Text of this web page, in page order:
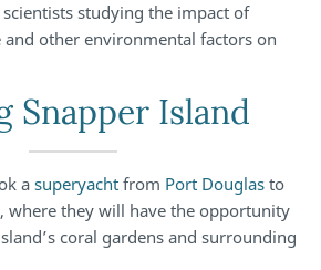
studying the impact of
and other environmental factors on
Snapper Island
asuperyacht from Port Douglas to
where they will have the opportunity
coral gardens and surrounding